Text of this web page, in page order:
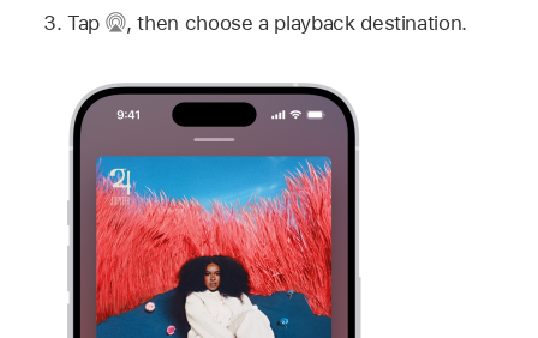
Tap
,then choose a playback destination.